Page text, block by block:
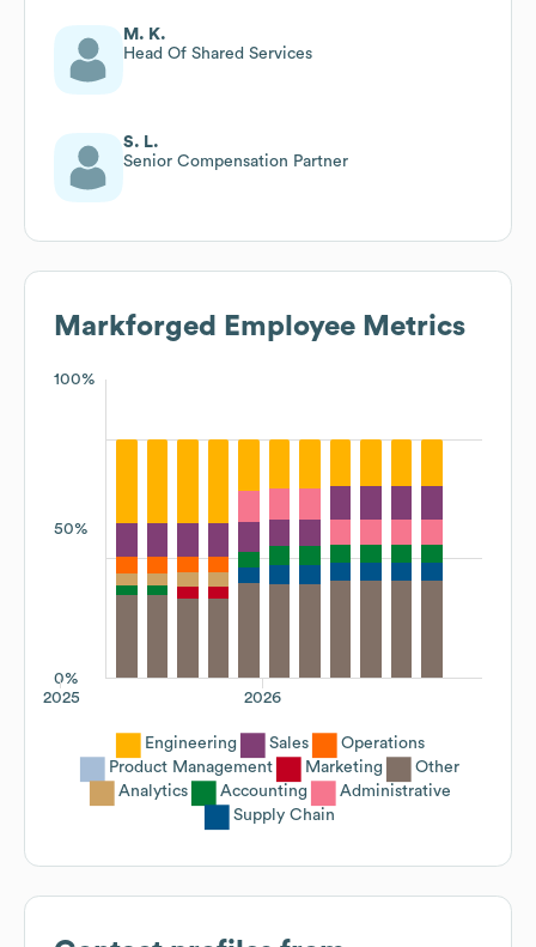
M. K.
Head Of Shared Services
S. L.
Senior Compensation Partner
Markforged Employee Metrics
100%
50%
0%
2026
2025
Engineering Sales
Operations
Product Management
Marketing
Other
Analytics
Accounting
Administrative
Supply Chain